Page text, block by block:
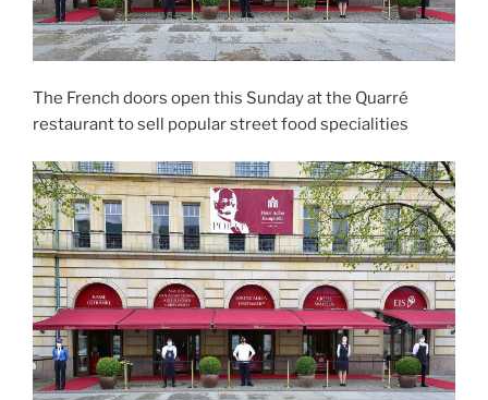
The French doors open this Sunday at the Quarré
restaurant to sell popular street food specialities